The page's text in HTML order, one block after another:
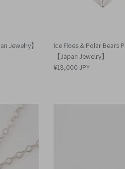
Jewelry】
Ice Floes & Polar Bears
【Japan Jewelry】
¥18,000 JPY